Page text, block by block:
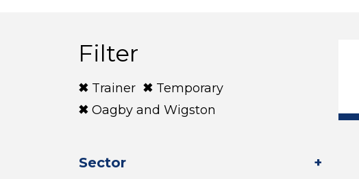
Filter
Trainer
Temporary
Oagby and Wigston
Sector